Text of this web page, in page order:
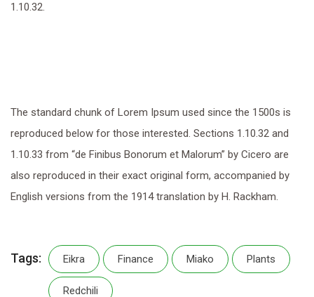
1.10.32.
The standard chunk of Lorem Ipsum used since the 1500s is
reproduced below for those interested. Sections 1.10.32 and
1.10.33 from “de Finibus Bonorum et Malorum” by Cicero are
also reproduced in their exact original form, accompanied by
English versions from the 1914 translation by H. Rackham.
Tags: Eikra Finance Miako Plants
Redchili